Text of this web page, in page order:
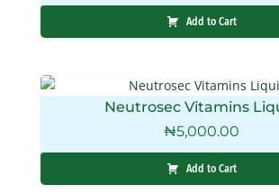
Add to Cart
Neutrosec Vitamins
₦5,000.00
Add to Cart